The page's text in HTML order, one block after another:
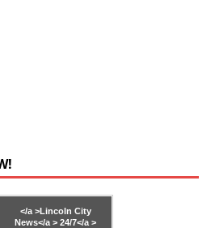
</a >Lincoln City
News</a > 24/7</a >